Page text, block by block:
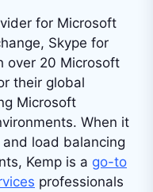
for Microsoft
Skype for
over 20 Microsoft
their global
Microsoft
When it
load balancing
Kemp is a go-to
professionals